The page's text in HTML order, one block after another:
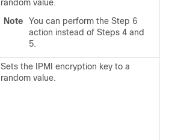
random value.
Note
You can perform the Step 6
action instead of Steps 4 and
5.
Sets the IPMI encryption key to a
random value.